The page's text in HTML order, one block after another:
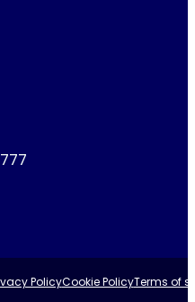
PolicyCookie PolicyTerms of